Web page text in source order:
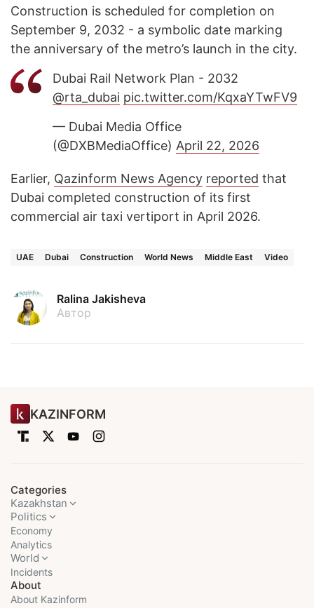
Construction is scheduled for completion on
September 9, 2032 - a symbolic date marking
the anniversary of the metro’s launch in the city.
Dubai Rail Network Plan - 2032
@rta_dubai pic.twitter.com/KqxaYTwFV9
— Dubai Media Office
(@DXBMediaOffice) April 22, 2026
Earlier, Qazinform News Agency reported that
Dubai completed construction of its first
commercial air taxi vertiport in April 2026.
UAE Dubai Construction World News Middle East Video
Ralina Jakisheva
Автор
KAZINFORM
Categories
Kazakhstan
Politics
Economy
Analytics
World
Incidents
About
About Kazinform